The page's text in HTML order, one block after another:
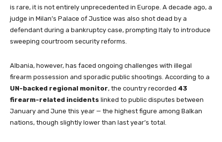
is rare, it is not entirely unprecedented in Europe. A decade ago, a
judge in Milan’s Palace of Justice was also shot dead by a
defendant during a bankruptcy case, prompting Italy to introduce
sweeping courtroom security reforms.
Albania, however, has faced ongoing challenges with illegal
firearm possession and sporadic public shootings. According to a
UN-backed regional monitor, the country recorded 43
firearm-related incidents linked to public disputes between
January and June this year — the highest figure among Balkan
nations, though slightly lower than last year’s total.